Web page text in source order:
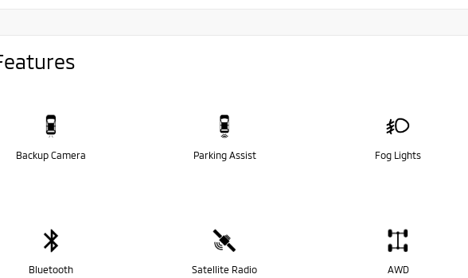
Backup Camera Parking Assist Fog Lights
Bluetooth Satellite Radio AWD